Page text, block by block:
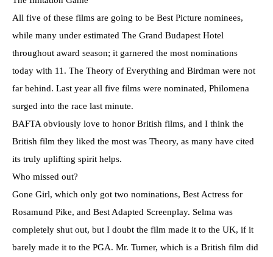
All five of these films are going to be Best Picture nominees,
while many under estimated The Grand Budapest Hotel
throughout award season; it garnered the most nominations
today with 11. The Theory of Everything and Birdman were not
far behind. Last year all five films were nominated, Philomena
surged into the race last minute.
BAFTA obviously love to honor British films, and I think the
British film they liked the most was Theory, as many have cited
its truly uplifting spirit helps.
Who missed out?
Gone Girl, which only got two nominations, Best Actress for
Rosamund Pike, and Best Adapted Screenplay. Selma was
completely shut out, but I doubt the film made it to the UK, if it
barely made it to the PGA. Mr. Turner, which is a British film did